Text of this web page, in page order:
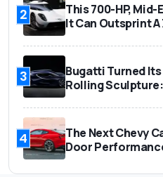
2
This 700-HP,
It Can Outsprint A
3
Bugatti Turned
Rolling
4
The Next Chevy
Door